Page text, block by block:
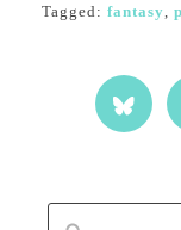
Tagged: fantasy,